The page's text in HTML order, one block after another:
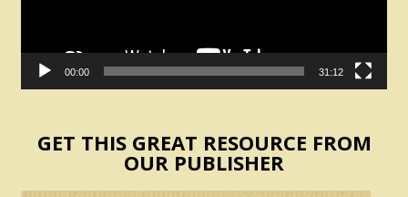
00:00 31:12
GET THIS GREAT RESOURCE FROM
OUR PUBLISHER